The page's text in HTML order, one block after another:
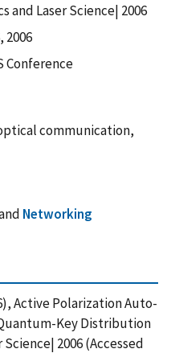
and Laser Science| 2006
2006
Conference
communication,
Networking
Active Polarization Auto-
Key Distribution
2006 (Accessed